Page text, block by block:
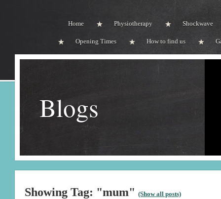
Home Physiotherapy Shockwave
Opening Times How to find us
Blogs
Showing Tag: "mum" (Show all posts)